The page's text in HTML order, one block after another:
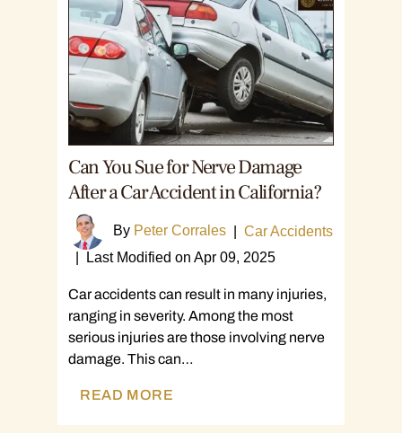
Can You Sue for Nerve Damage
After a Car Accident in California?
By Peter Corrales
Car Accidents
Last Modified on Apr 09, 2025
Car accidents can result in many injuries,
ranging in severity. Among the most
serious injuries are those involving nerve
damage. This can…
READ MORE